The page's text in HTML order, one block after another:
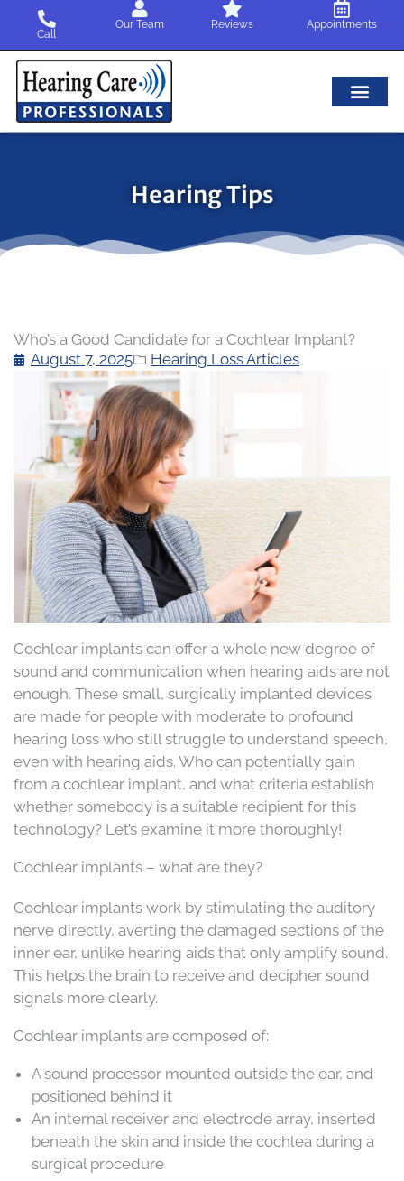
content
Call
Our Team Reviews Appointments
Hearing Tips
Who’s a Good Candidate for a Cochlear Implant?
August 7, 2025
Hearing Loss Articles
Cochlear implants can offer a whole new degree of
sound and communication when hearing aids are not
enough. These small, surgically implanted devices
are made for people with moderate to profound
hearing loss who still struggle to understand speech,
even with hearing aids. Who can potentially gain
from a cochlear implant, and what criteria establish
whether somebody is a suitable recipient for this
technology? Let’s examine it more thoroughly!
Cochlear implants – what are they?
Cochlear implants work by stimulating the auditory
nerve directly, averting the damaged sections of the
inner ear, unlike hearing aids that only amplify sound.
This helps the brain to receive and decipher sound
signals more clearly.
Cochlear implants are composed of:
A sound processor mounted outside the ear, and
positioned behind it
An internal receiver and electrode array, inserted
beneath the skin and inside the cochlea during a
surgical procedure